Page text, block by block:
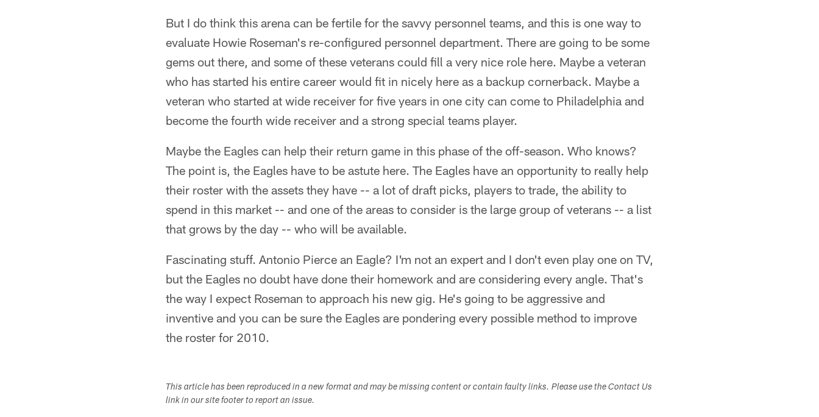
But I do think this arena can be fertile for the savvy personnel teams, and this is one way to
evaluate Howie Roseman's re-configured personnel department. There are going to be some
gems out there, and some of these veterans could fill a very nice role here. Maybe a veteran
who has started his entire career would fit in nicely here as a backup cornerback. Maybe a
veteran who started at wide receiver for five years in one city can come to Philadelphia and
become the fourth wide receiver and a strong special teams player.
Maybe the Eagles can help their return game in this phase of the off-season. Who knows?
The point is, the Eagles have to be astute here. The Eagles have an opportunity to really help
their roster with the assets they have -- a lot of draft picks, players to trade, the ability to
spend in this market -- and one of the areas to consider is the large group of veterans -- a list
that grows by the day -- who will be available.
Fascinating stuff. Antonio Pierce an Eagle? I'm not an expert and I don't even play one on TV,
but the Eagles no doubt have done their homework and are considering every angle. That's
the way I expect Roseman to approach his new gig. He's going to be aggressive and
inventive and you can be sure the Eagles are pondering every possible method to improve
the roster for 2010.
This article has been reproduced in a new format and may be missing content or contain faulty links. Please use the Contact Us
link in our site footer to report an issue.